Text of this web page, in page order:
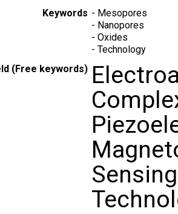
Keywords - Mesopores
- Nanopores
- Oxides
- Technology
(Free keywords)